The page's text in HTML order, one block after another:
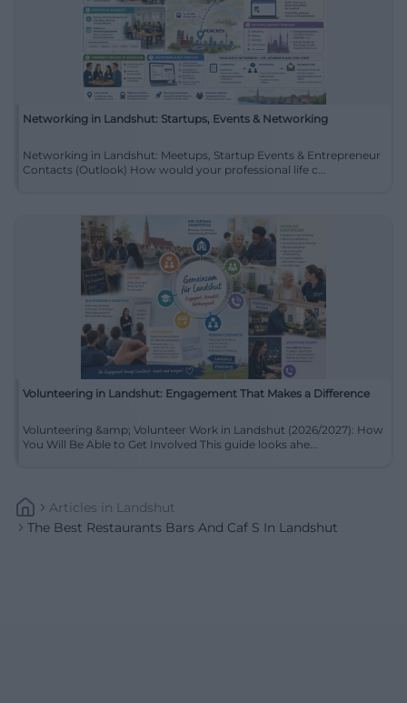
Networking in Landshut: Startups, Events & Networking
Networking in Landshut: Meetups, Startup Events & Entrepreneur
Contacts (Outlook) How would your professional life c...
Volunteering in Landshut: Engagement That Makes a Difference
Volunteering &amp; Volunteer Work in Landshut (2026/2027): How
You Will Be Able to Get Involved This guide looks ahe...
Articles In Landshut
The Best Restaurants Bars And Caf S In Landshut